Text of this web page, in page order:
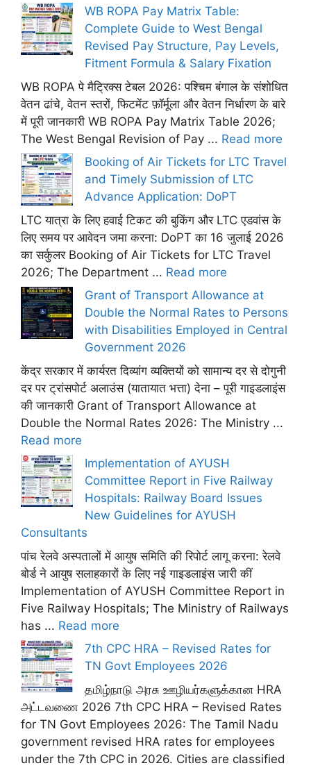
WB ROPA Pay Matrix Table:
Complete Guide to West Bengal
Revised Pay Structure, Pay Levels,
Fitment Formula & Salary Fixation
WB ROPA पे मैट्रिक्स टेबल 2026: पश्चिम बंगाल के संशोधित
वेतन ढांचे, वेतन स्तरों, फिटमेंट फ़ॉर्मूला और वेतन निर्धारण के बारे
में पूरी जानकारी WB ROPA Pay Matrix Table 2026;
The West Bengal Revision of Pay ... Read more
Booking of Air Tickets for LTC Travel
and Timely Submission of LTC
Advance Application: DoPT
LTC यात्रा के लिए हवाई टिकट की बुकिंग और LTC एडवांस के
लिए समय पर आवेदन जमा करना: DoPT का 16 जुलाई 2026
का सर्कुलर Booking of Air Tickets for LTC Travel
2026; The Department ... Read more
Grant of Transport Allowance at
Double the Normal Rates to Persons
with Disabilities Employed in Central
Government 2026
केंद्र सरकार में कार्यरत दिव्यांग व्यक्तियों को सामान्य दर से दोगुनी
दर पर ट्रांसपोर्ट अलाउंस (यातायात भत्ता) देना – पूरी गाइडलाइंस
की जानकारी Grant of Transport Allowance at
Double the Normal Rates 2026: The Ministry ...
Read more
Implementation of AYUSH
Committee Report in Five Railway
Hospitals: Railway Board Issues
New Guidelines for AYUSH
Consultants
पांच रेलवे अस्पतालों में आयुष समिति की रिपोर्ट लागू करना: रेलवे
बोर्ड ने आयुष सलाहकारों के लिए नई गाइडलाइंस जारी कीं
Implementation of AYUSH Committee Report in
Five Railway Hospitals; The Ministry of Railways
has ... Read more
7th CPC HRA – Revised Rates for
TN Govt Employees 2026
தமிழ்நாடு அரசு ஊழியர்களுக்கான HRA
அட்டவணை 2026 7th CPC HRA – Revised Rates
for TN Govt Employees 2026: The Tamil Nadu
government revised HRA rates for employees
under the 7th CPC in 2026. Cities are classified